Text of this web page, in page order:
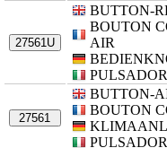
27561U
BUTTON-
BOUTON
AIR
27561
BUTTON-
BOUTON